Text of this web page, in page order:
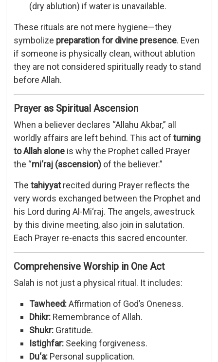
(dry ablution) if water is unavailable.
These rituals are not mere hygiene—they
symbolize preparationfordivine presence. Even
if someone is physically clean,without ablution
they are not considered spiritually readyto stand
before Allah.
Prayer as Spiritual Ascension
When a believer declares “Allahu Akbar,” all
worldly affairs are left behind. This act of turning
toAllah alone is whythe Prophet called Prayer
the “mi‘raj (ascension) of the believer.”
The tahiyyat recited during Prayer reflects the
verywords exchanged between the Prophet and
his Lord during Al-Mi‘raj. The angels, awestruck
bythis divine meeting, also join in salutation.
Each Prayer re-enacts this sacred encounter.
Comprehensive Worship in One Act
Salah is not just a physical ritual. It includes:
Tawheed:Affirmation of God’s Oneness.
Dhikr: Remembrance of Allah.
Shukr: Gratitude.
Istighfar: Seeking forgiveness.
Du‘a: Personal supplication.